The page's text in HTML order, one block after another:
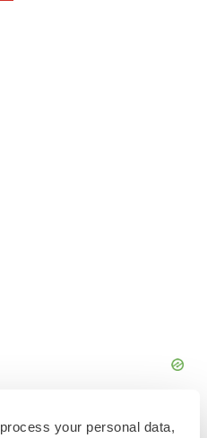
process your personal data,